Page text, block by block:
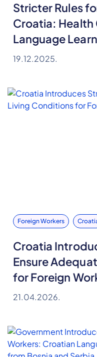
Stricter Rules
Croatia:
Language
19.12.2025.
Foreign Workers
Croatia
Ensure
for Foreign
21.04.2026.